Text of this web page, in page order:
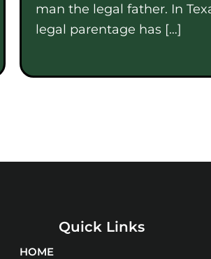
man the legal father. In
legal parentage has […]
Quick Links
HOME